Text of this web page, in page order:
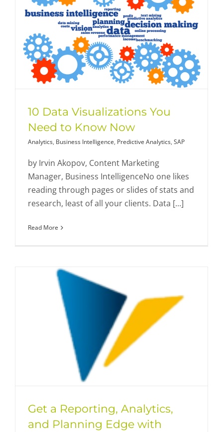
10 Data Visualizations You
Need to Know Now
Analytics, Business Intelligence, Predictive Analytics, SAP
by Irvin Akopov, Content Marketing
Manager, Business IntelligenceNo one likes
reading through pages or slides of stats and
research, least of all your clients. Data [...]
Read More
Get a Reporting, Analytics,
and Planning Edge with